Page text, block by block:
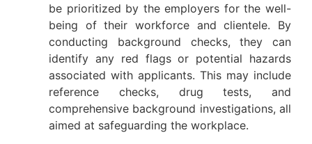
be prioritized by the employers for the well-
being of their workforce and clientele. By
conducting background checks, they can
identify any red flags or potential hazards
associated with applicants. This may include
reference checks, drug tests, and
comprehensive background investigations, all
aimed at safeguarding the workplace.